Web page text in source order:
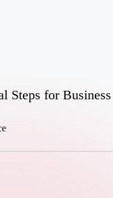
Steps for